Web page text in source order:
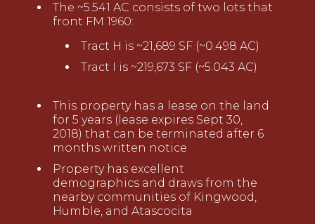
The ~5.541 AC consists of two lots that
front FM 1960:
Tract H is ~21,689 SF (~0.498 AC)
Tract
is ~219,673 SF (~5.043 AC)
This property has a lease on the land
for 5 years ( lease expires Sept 30,
2018) that can be terminated after 6
months written notice
Property has excellent
demographics and draws from the
nearby communities of Kingwood,
Humble, and Atascocita